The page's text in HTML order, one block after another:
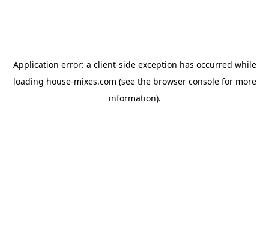
Application error: a client-side exception has occurred while
loading house-mixes.com (see the browser consolefor more
information).